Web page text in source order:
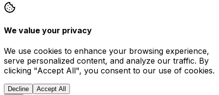
We value your privacy
We use cookies to enhance your browsing experience,
serve personalized content, and analyze our traffic. By
clicking "Accept All", you consent to our use of cookies.
Decline Accept All